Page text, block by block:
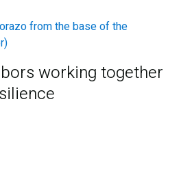
working together